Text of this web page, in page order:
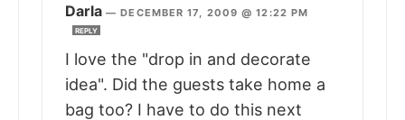
Darla —DECEMBER 17, 2009 @ 12:22 PM
REPLY
I love the "drop in and decorate
idea". Did the guests take home a
bag too? I have to do this next